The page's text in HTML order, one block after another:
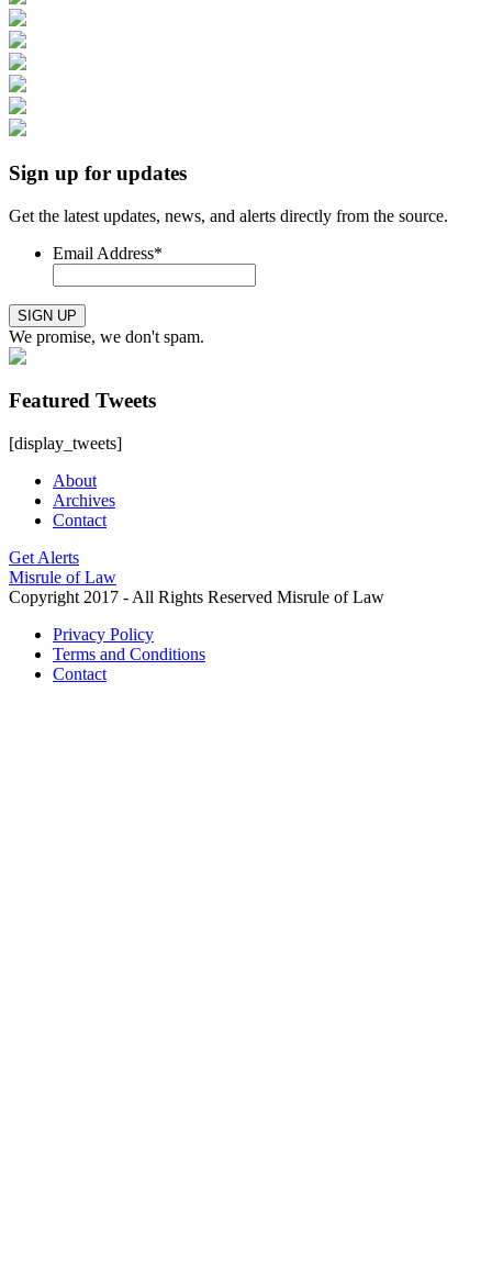
Sign up for updates
Get the latest updates, news, and alerts directly from the source.
Email Address*
SIGN UP
We promise, we don't spam.
Featured Tweets
[display_tweets]
About
Archives
Contact
Get Alerts
Misrule of Law
Copyright 2017 - All Rights Reserved Misrule of Law
Privacy Policy
Terms and Conditions
Contact